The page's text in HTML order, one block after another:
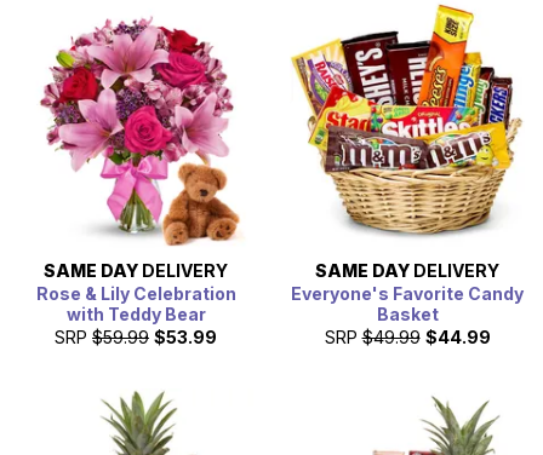
personalized card message written by you. Simply place
the order before 3pm in the recipients delivery zip code,
for them to receive their gift baskets today.
SAME DAY DELIVERY
Rose & Lily Celebration
with Teddy Bear
SRP $59.99 $53.99
SAME DAY DELIVERY
Everyone's Favorite Candy
Basket
SRP $49.99 $44.99